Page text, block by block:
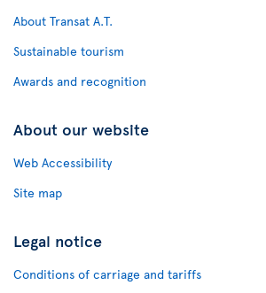
About Transat A.T.
Sustainable tourism
Awards and recognition
About our website
Web Accessibility
Site map
Legal notice
Conditions of carriage and tariffs